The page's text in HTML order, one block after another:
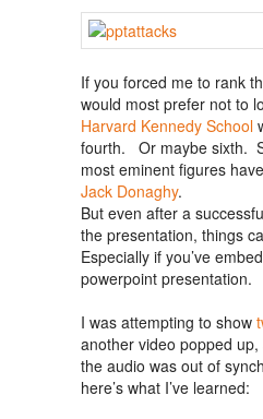
If you forced me to rank
would most prefer not to
Harvard Kennedy School
fourth. Or maybe sixth.
most eminent figures
Jack Donaghy.
But even after a
the presentation, things
Especially if you’ve
powerpoint presentation.
I was attempting to show
another video popped up,
the audio was out of
here’s what I’ve learned: